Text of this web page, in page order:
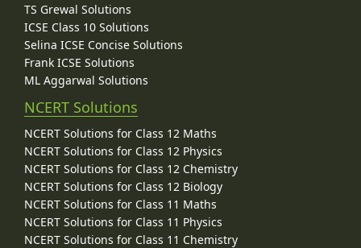
TS Grewal Solutions
ICSE Class 10 Solutions
Selina ICSE Concise Solutions
Frank ICSE Solutions
ML Aggarwal Solutions
NCERT Solutions
NCERT Solutions for Class 12 Maths
NCERT Solutions for Class 12 Physics
NCERT Solutions for Class 12 Chemistry
NCERT Solutions for Class 12 Biology
NCERT Solutions for Class 11 Maths
NCERT Solutions for Class 11 Physics
NCERT Solutions for Class 11 Chemistry